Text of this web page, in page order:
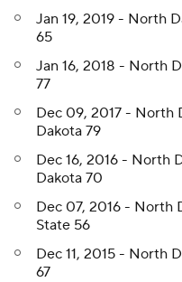
Jan 19, 2019 - North
65
Jan 16, 2018 - North
77
Dec 09, 2017 - North
Dakota 79
Dec 16, 2016 - North
Dakota 70
Dec 07, 2016 - North
State 56
Dec 11, 2015 - North
67